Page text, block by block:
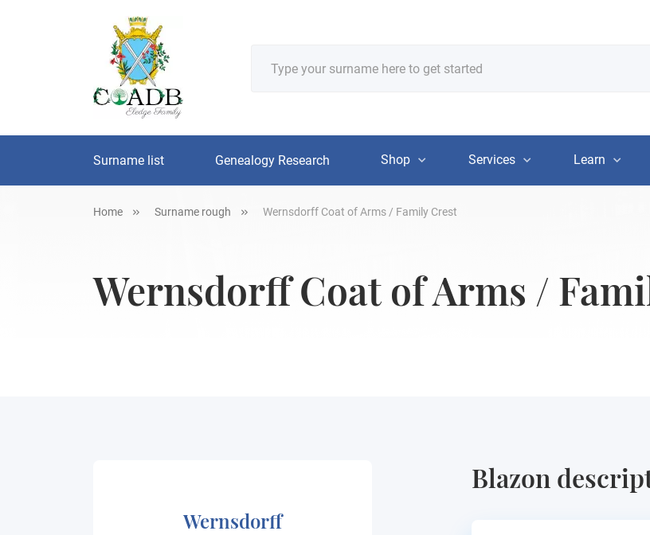
Surname list Genealogy Research Shop Services Learn
Home Surname rough Wernsdorff Coat of Arms / Family Crest
Wernsdorff Coat of Arms /
Wernsdorff
Blazon